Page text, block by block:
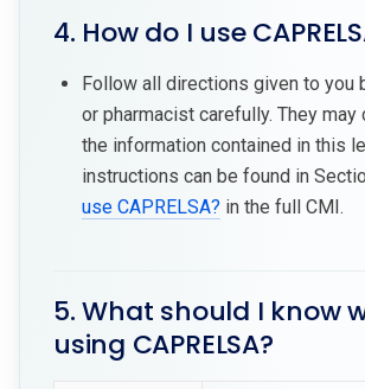
4. How do I use
Follow all directions given to you
or pharmacist carefully. They
the information contained in this
instructions can be found in
use CAPRELSA? in the full CMI.
5. What should I know
using CAPRELSA?